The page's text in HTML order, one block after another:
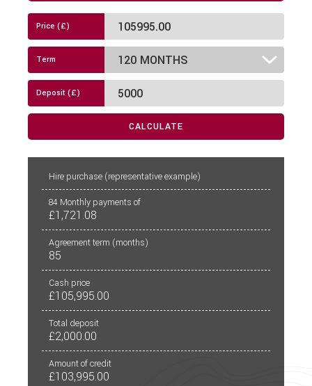
Diesel-Electric Combi Heating
Drop Down Bed
Electric Cab Windows
Electric Mirrors
External Electric Point
Fly Screens
Freezer
Fridge
Hob
Island Bed
Large Garage
LED Lighting
Mains Electric
CALCULATE
PCP CALCULATE
Hire purchase (representative example)
84 Monthly payments of
£1,721.08
Agreement term (months)
85
Cash price
£105,995.00
Total deposit
£2,000.00
Amount of credit
£103,995.00